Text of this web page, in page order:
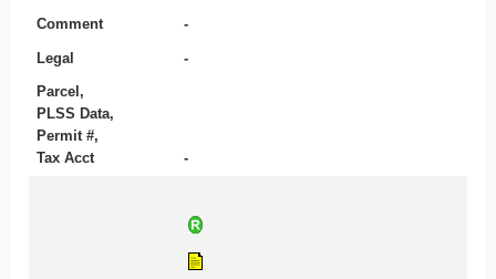
Comment -
Legal -
Parcel,
PLSS Data,
Permit #,
Tax Acct
-